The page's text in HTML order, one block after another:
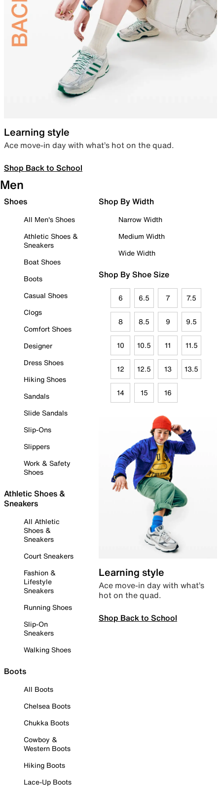
Learning style
Ace move-in day with what’s hot on the quad.
Shop Back to School
Men
Shoes
All Men's Shoes
Athletic Shoes &
Sneakers
Boat Shoes
Boots
Casual Shoes
Clogs
Comfort Shoes
Designer
Dress Shoes
Hiking Shoes
Sandals
Slide Sandals
Slip-Ons
Slippers
Work & Safety
Shoes
Athletic Shoes &
Sneakers
All Athletic
Shoes &
Sneakers
Court Sneakers
Fashion &
Lifestyle
Sneakers
Running Shoes
Slip-On
Sneakers
Walking Shoes
Boots
All Boots
Chelsea Boots
Chukka Boots
Cowboy &
Western Boots
Hiking Boots
Lace-Up Boots
Shop By Width
Narrow Width
Medium Width
Wide Width
Shop By Shoe Size
6 6.5 7 7.5
8 8.5 9 9.5
10 10.5 11 11.5
12 12.5 13 13.5
14 15 16
Learning style
Ace move-in day with what’s
hot on the quad.
Shop Back to School